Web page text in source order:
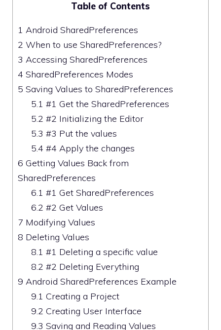
Table of Contents
1 Android SharedPreferences
2 When to use SharedPreferences?
3 Accessing SharedPreferences
4 SharedPreferences Modes
5 Saving Values to SharedPreferences
5.1 #1 Get the SharedPreferences
5.2 #2 Initializing the Editor
5.3 #3 Put the values
5.4 #4 Apply the changes
6 Getting Values Back from
SharedPreferences
6.1 #1 Get SharedPreferences
6.2 #2 Get Values
7 Modifying Values
8 Deleting Values
8.1 #1 Deleting a specific value
8.2 #2 Deleting Everything
9 Android SharedPreferences Example
9.1 Creating a Project
9.2 Creating User Interface
9.3 Saving and Reading Values